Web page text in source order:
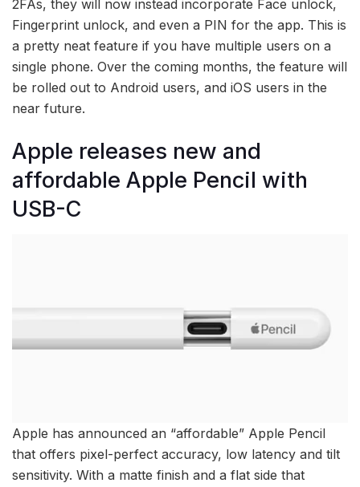
2FAs, they will now instead incorporate Face unlock,
Fingerprint unlock, and even a PIN for the app. This is
a pretty neat feature if you have multiple users on a
single phone. Over the coming months, the feature will
be rolled out to Android users, and iOS users in the
near future.
Apple releases new and
affordable Apple Pencil with
USB-C
Apple has announced an “affordable” Apple Pencil
that offers pixel-perfect accuracy, low latency and tilt
sensitivity. With a matte finish and a flat side that